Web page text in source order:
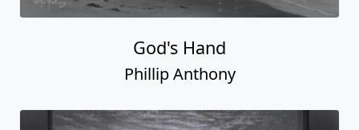
God's Hand
Phillip Anthony